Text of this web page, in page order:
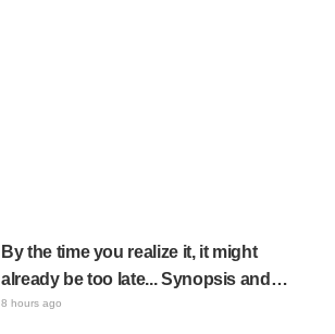
By the time you realize it, it might
already be too late... Synopsis and
preview stills released for episode 8 of
8 hours ago